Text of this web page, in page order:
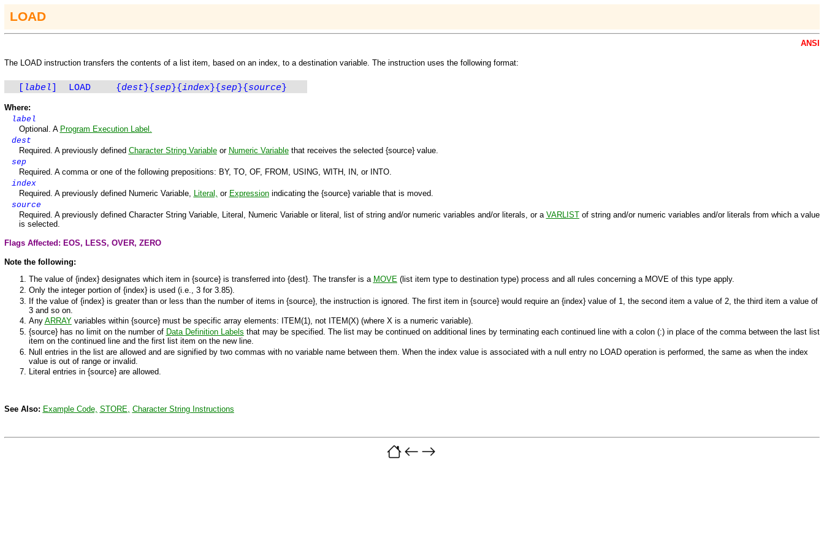
LOAD
ANSI
The LOADinstruction transfers the contents of a list item, based on an index, to a destination variable. The instruction uses the following format:
label LOAD {dest }{ sep}{index}{ sep}{ source }
Where:
label
Optional. A Program Execution Label.
dest
Required. A previously defined Character String Variableor Numeric Variablethat receives the selected {source}value.
sep
Required. A comma or one of the following prepositions: BY, TO, OF, FROM, USING, WITH, IN, or INTO.
index
Required. A previously defined Numeric Variable,
Literal, or Expressionindicating the {source}variable that is moved.
source
Required. A previously defined Character String Variable, Literal, Numeric Variable or literal, list of string and/or numeric variables and/or literals, or a VARLISTof string and/or numeric variables and/or literals from which a value
is selected.
Flags Affected: EOS, LESS, OVER, ZERO
Note the following:
The value of {index}designates which item in {source}is transferred into {dest}. The transfer is a MOVE(list item type to destination type) process and all rules concerning a MOVEof this type apply.
Only the integer portion of {index}is used (i.e., 3 for 3.85).
If the value of {index}is greater than or less than the number of items in {source}, the instruction is ignored. The first item in {source}would require an {index}value of 1, the second item a value of 2, the third item a value of
3 and so on.
Any ARRAYvariables within {source}must be specific array elements: ITEM(1), not ITEM(X) (where X is a numeric variable).
{source}has no limit on the number of Data Definition Labels that may be specified. The list may be continued on additional lines by terminating each continued line with a colon (:) in place of the comma between the last list
item on the continued line and the first list item on the new line.
Null entries in the list are allowed and are signified by two commas with no variable name between them. When the index value is associated with a null entry no LOADoperation is performed, the same as when the index
value is out of range or invalid.
Literal entries in {source}are allowed.
See Also: Example Code, STORE Character String Instructions